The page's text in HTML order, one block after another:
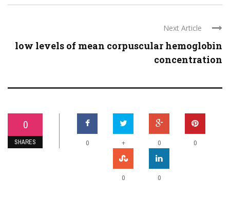
Next Article
low levels of mean corpuscular hemoglobin
concentration
0
SHARES 0 + 0 0
0 0